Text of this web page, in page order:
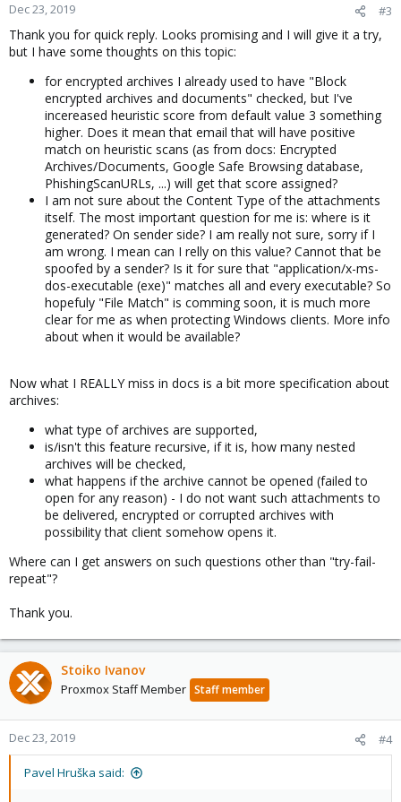
Dec 23, 2019 #3
Thank you for quick reply. Looks promising and I will give it a try,
but I have some thoughts on this topic:
for encrypted archives I already used to have "Block
encrypted archives and documents" checked, but I've
incereased heuristic score from default value 3 something
higher. Does it mean that email that will have positive
match on heuristic scans (as from docs: Encrypted
Archives/Documents, Google Safe Browsing database,
PhishingScanURLs, ...) will get that score assigned?
I am not sure about the Content Type of the attachments
itself. The most important question for me is: where is it
generated? On sender side? I am really not sure, sorry if I
am wrong. I mean can I relly on this value? Cannot that be
spoofed by a sender? Is it for sure that "application/x-ms-
dos-executable (exe)" matches all and every executable? So
hopefuly "File Match" is comming soon, it is much more
clear for me as when protecting Windows clients. More info
about when it would be available?
Now what I REALLY miss in docs is a bit more specification about
archives:
what type of archives are supported,
is/isn't this feature recursive, if it is, how many nested
archives will be checked,
what happens if the archive cannot be opened (failed to
open for any reason) - I do not want such attachments to
be delivered, encrypted or corrupted archives with
possibility that client somehow opens it.
Where can I get answers on such questions other than "try-fail-
repeat"?
Thank you.
Stoiko Ivanov
Proxmox Staff Member Staff member
Dec 23, 2019 #4
Pavel Hruška said: